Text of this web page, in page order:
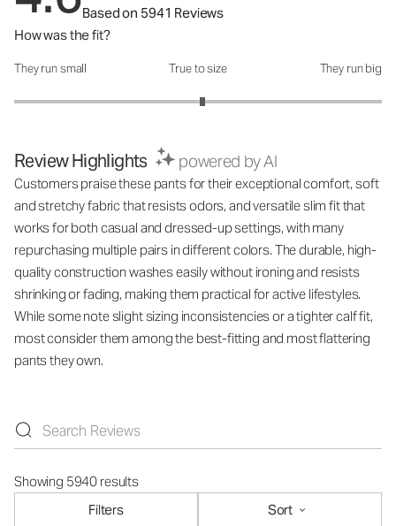
Based on 5941 Reviews
How was the fit?
How was the fit?: 3.05 out of 5
They run small True to size They run big
Review Highlights powered by AI
Customers praise these pants for their exceptional comfort, soft
and stretchy fabric that resists odors, and versatile slim fit that
works for both casual and dressed-up settings, with many
repurchasing multiple pairs in different colors. The durable, high-
quality construction washes easily without ironing and resists
shrinking or fading, making them practical for active lifestyles.
While some note slight sizing inconsistencies or a tighter calf fit,
most consider them among the best-fitting and most flattering
pants they own.
Showing 5940 results
Filters
Sort